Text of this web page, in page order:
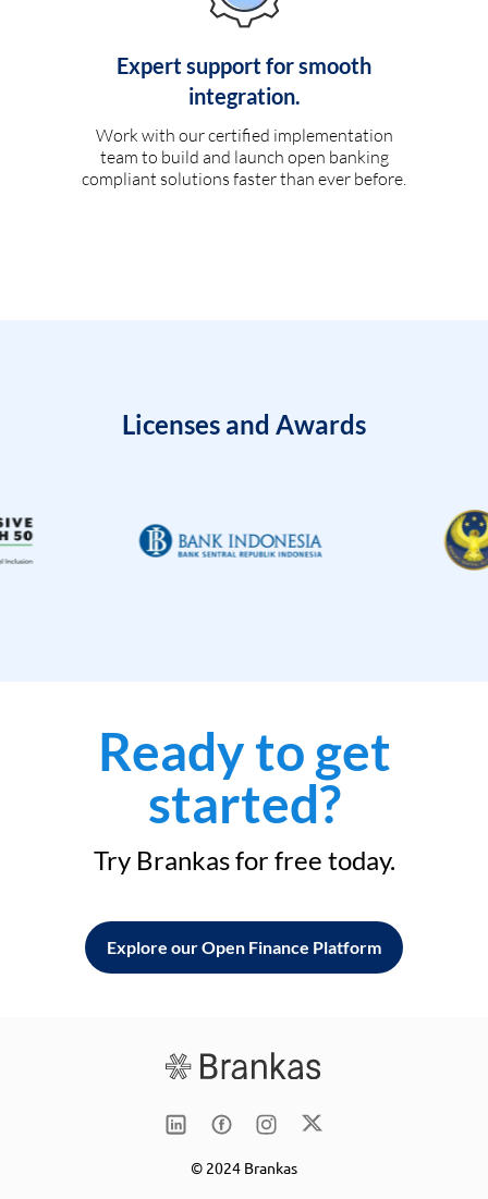
Expert support for smooth
integration.
Work with our certified implementation
team to build and launch open banking
compliant solutions faster than ever before.
Licenses and Awards
Ready to get
started?
Try Brankas for free today.
Explore our Open Finance Platform
© 2024 Brankas